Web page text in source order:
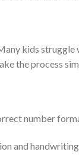
kids
the process
number
and